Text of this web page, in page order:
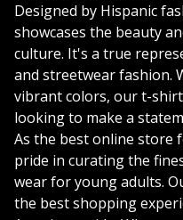
Designed by Hispanic
showcases the beauty
culture. It's a true
and streetwear fashion.
vibrant colors, our t-
looking to make a
As the best online store
pride in curating the
wear for young adults.
the best shopping